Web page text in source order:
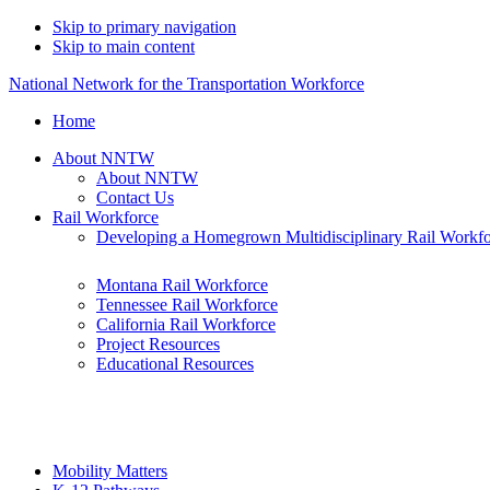
Skip to primary navigation
Skip to main content
National Network for the Transportation Workforce
Home
About NNTW
About NNTW
Contact Us
Rail Workforce
Developing a Homegrown Multidisciplinary Rail
Montana Rail Workforce
Tennessee Rail Workforce
California Rail Workforce
Project Resources
Educational Resources
Mobility Matters